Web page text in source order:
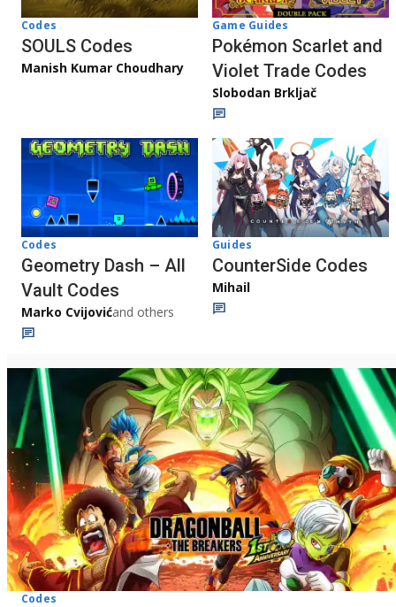
Codes
SOULS Codes
Manish Kumar Choudhary
Game Guides
Pokémon Scarlet and
Violet Trade Codes
Slobodan Brkljač
Codes
Geometry Dash – All
Vault Codes
Marko Cvijovićand others
Guides
CounterSide Codes
Mihail
Codes